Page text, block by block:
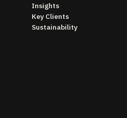
Insights
Key Clients
Sustainability